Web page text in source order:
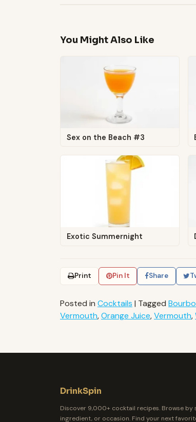
You Might Also Like
Sex on the Beach #3
Exotic Summernight
Print Pin It Share
Posted in Cocktails | Tagged
Vermouth,Orange Juice,Vermouth,
DrinkSpin
Discover 9,000+ cocktail recipes. Browse by
ingredient, or occasion. Find your next